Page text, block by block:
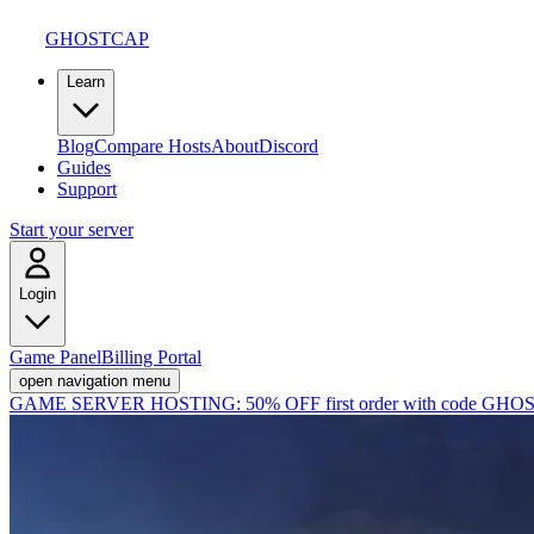
GHOSTCAP
Learn
BlogCompare HostsAboutDiscord
Guides
Support
Start your server
Login
Game PanelBilling Portal
open navigation menu
GAME SERVER HOSTING: 50% OFF first order with code